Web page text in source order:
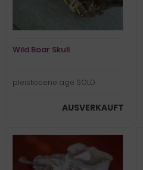
Wild Boar Skull
pleistocene age SOLD
AUSVERKAUFT